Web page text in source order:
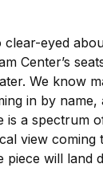
clear-eyed
Center’s
We know
in by name,
is a spectrum
view coming
piece will land